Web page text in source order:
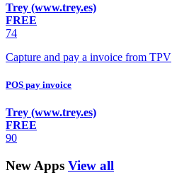
Trey (www.trey.es)
FREE
74
Capture and pay a invoice from TPV
POS pay invoice
Trey (www.trey.es)
FREE
90
New Apps View all